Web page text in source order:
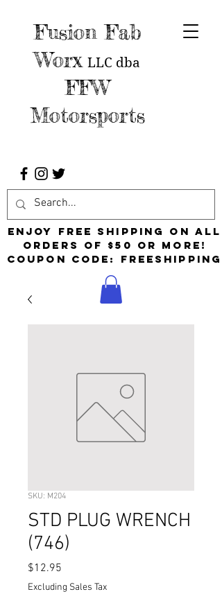
Fusion Fab
Worx LLC dba
FFW
Motorsports
Enjoy free shipping on all
orders of $50 or more!
Coupon Code: FreeShipping
SKU: M204
STD PLUG WRENCH
(746)
$12.95
Excluding Sales Tax